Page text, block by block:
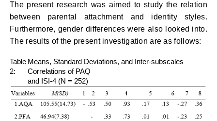
The present research was aimed to study the relation
between parental attachment and identity styles.
Furthermore, gender differences were also looked into.
The results of the present investigation are as follows:
Table
2:
Means, Standard Deviations, and Inter-subscales
Correlations of PAQ
and ISI-4 (N = 252)